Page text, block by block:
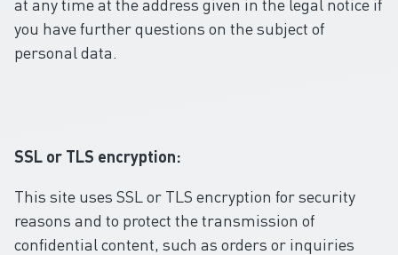
you have further questions on the subject of
personal data.
SSL or TLS encryption:
This site uses SSL or TLS encryption for security
reasons and to protect the transmission of
confidential content, such as orders or inquiries